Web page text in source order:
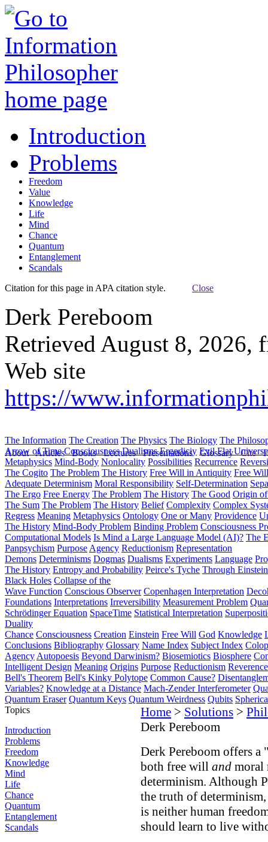
Introduction
Problems
Freedom
Value
Knowledge
Life
Mind
Chance
Quantum
Entanglement
Scandals
Citation for this page in APA citation style. Close
Derk Pereboom
Retrieved August 8, 2026,
Web site
https://
About Articles Books Lectures Presentations Glossary Cite
The Information The Creation The Physics The Biology The
Arrow of Time Consciousness Dualisms Ergodiciy Evil Flat
Metaphysics Mind-Body Nonlocality Possibilities Recurrence
The Cogito The Problem The History Free Will in Antiquity Free
Adequate Determinism Moral Responsibility Self-Determination
The Ergo Free Energy The Problem The History The Good Origin
The Sum The Problem The History Belief Complexity Complex
Regress Meaning Metaphysics Ontology One or Many Providence
The History Mind-Body Problem Binding Problem Consciousness
Computational Models Is Mind a Large Language Model (AI)? The
Panpsychism Purpose Agency Reductionism Representation
Demons Determinisms Dogmas Dualisms Experiments Language
The History Entropy and Probability Peirce's Tyche Through
Black Holes Collapse of the
Wave Function Conscious Observer Copenhagen Interpretation
Foundations Interpretations Irreversibility Measurement Problem
Schrödinger Equation SpaceTime Statistical Interpretation
Duality
Chance Consciousness Creation Einstein Free Will God Knowledge
Conclusions Bibliography Glossary Name Index Subject Index
Agency Autopoesis Beyond Darwinism? Biosemiotics Biosphere
Intelligent Design Meaning Origins Purpose Reductionism
Bell's Theorem Bell's Kinky Polytope Common Cause?
Variables? Knowledge at a Distance Mach-Zender Interferometer
Quantum Eraser Quantum Keys Quantum Weirdness Qubits
Topics
Introduction
Problems
Freedom
Knowledge
Mind
Life
Chance
Quantum
Entanglement
Scandals
Home > Solutions >
Derk Pereboom
Derk Pereboom offers
both free will and moral
determinism. Although
the truth of
is neither human
should learn to live